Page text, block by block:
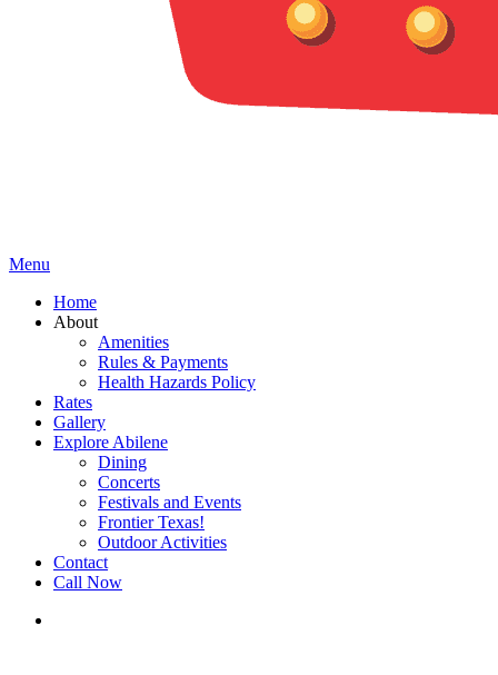
Menu
Home
About
Amenities
Rules & Payments
Health Hazards Policy
Rates
Gallery
Explore Abilene
Dining
Concerts
Festivals and Events
Frontier Texas!
Outdoor Activities
Contact
Call Now